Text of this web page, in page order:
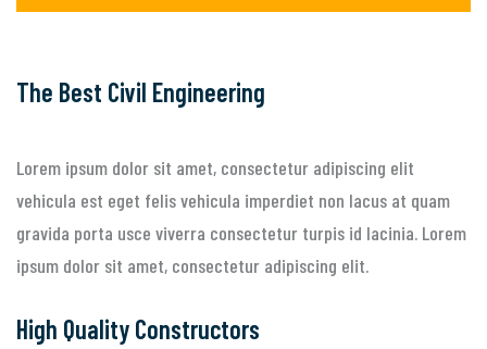
The Best Civil Engineering
Lorem ipsum dolor sit amet, consectetur adipiscing elit
vehicula est eget felis vehicula imperdiet non lacus at quam
gravida porta usce viverra consectetur turpis id lacinia. Lorem
ipsum dolor sit amet, consectetur adipiscing elit.
High Quality Constructors